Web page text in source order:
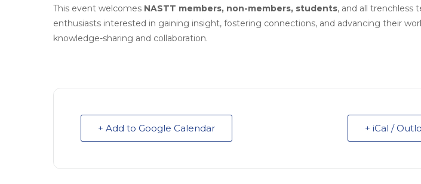
This event welcomes NASTT members, non-members, students, and all trenchless
enthusiasts interested in gaining insight, fostering connections, and advancing their
knowledge-sharing and collaboration.
+ Add to Google Calendar + iCal /